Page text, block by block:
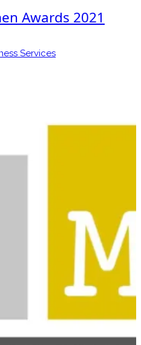
Awards 2021
Services